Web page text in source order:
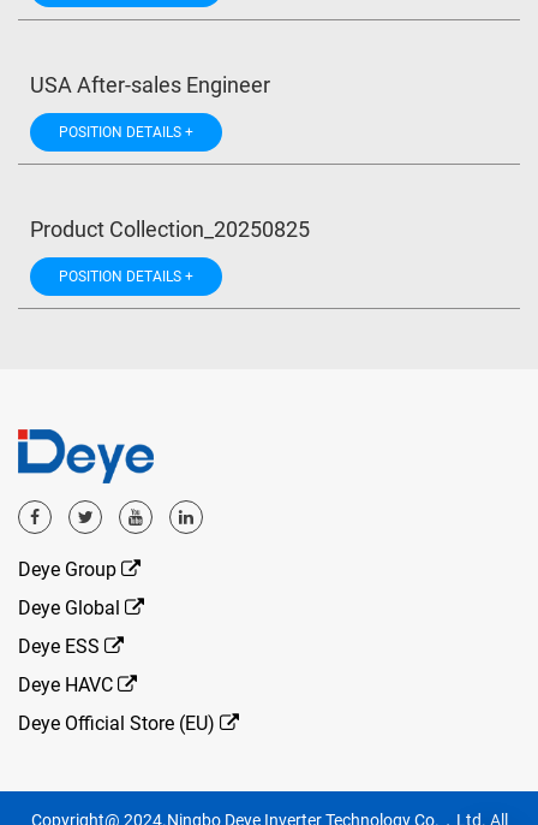
USA After-sales Engineer
POSITION DETAILS +
Product Collection_20250825
POSITION DETAILS +
Deye Group
Deye Global
Deye ESS
Deye HAVC
Deye Official Store (EU)
Copyright@ 2024.Ningbo Deye Inverter Technology Co.，Ltd. All